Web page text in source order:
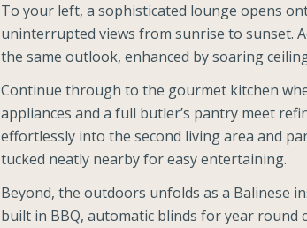
To your left, a sophisticated lounge opens
uninterrupted views from sunrise to sunset.
the same outlook, enhanced by soaring
Continue through to the gourmet kitchen
appliances and a full butler’s pantry meet
effortlessly into the second living area and
tucked neatly nearby for easy entertaining.
Beyond, the outdoors unfolds as a Balinese
built in BBQ, automatic blinds for year